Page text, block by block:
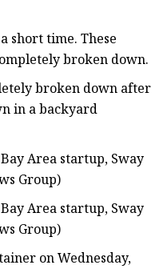
short time. These
broken down.
broken down after
in a backyard
Area startup, Sway
Group)
Area startup, Sway
Group)
on Wednesday,